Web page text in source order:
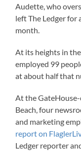
Audette, who
left The Ledger for
month.
At its heights in
employed 99
at about half that
At the
Beach, four
and marketing
report on
Ledger reporter